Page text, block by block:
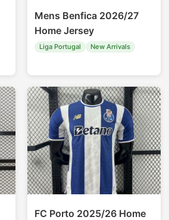
Mens Benfica 2026/27
Home Jersey
Liga Portugal New Arrivals
FC Porto 2025/26 Home